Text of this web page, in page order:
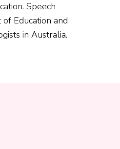
Speech
Education and
in Australia.